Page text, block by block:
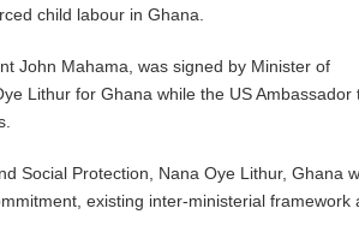
child labour in Ghana.
John Mahama, was signed by Minister of
Lithur for Ghana while the US Ambassador
Social Protection, Nana Oye Lithur, Ghana
existing inter-ministerial framework